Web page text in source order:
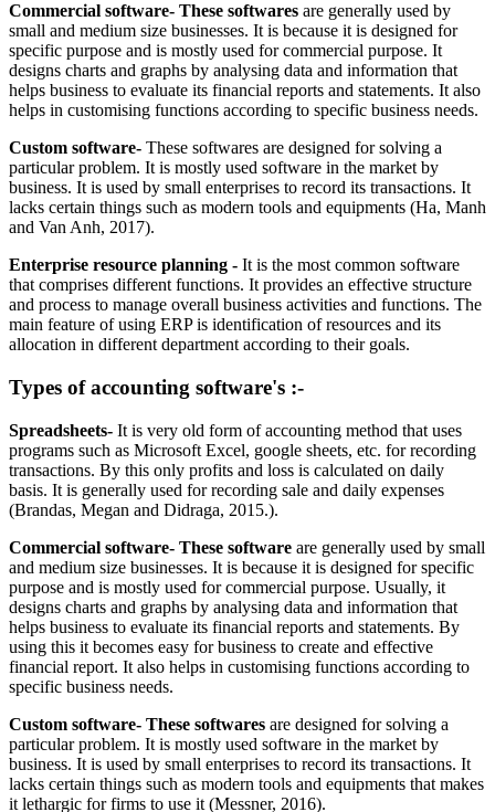
Commercial software- These softwares are generally used by
small and medium size businesses. It is because it is designed for
specific purpose and is mostly used for commercial purpose. It
designs charts and graphs by analysing data and information that
helps business to evaluate its financial reports and statements. It also
helps in customising functions according to specific business needs.
Custom software- These softwares are designed for solving a
particular problem. It is mostly used software in the market by
business. It is used by small enterprises to record its transactions. It
lacks certain things such as modern tools and equipments (Ha, Manh
and Van Anh, 2017).
Enterprise resource planning - It is the most common software
that comprises different functions. It provides an effective structure
and process to manage overall business activities and functions. The
main feature of using ERP is identification of resources and its
allocation in different department according to their goals.
Types of accounting software's :-
Spreadsheets- It is very old form of accounting method that uses
programs such as Microsoft Excel, google sheets, etc. for recording
transactions. By this only profits and loss is calculated on daily
basis. It is generally used for recording sale and daily expenses
(Brandas, Megan and Didraga, 2015.).
Commercial software- These software are generally used by small
and medium size businesses. It is because it is designed for specific
purpose and is mostly used for commercial purpose. Usually, it
designs charts and graphs by analysing data and information that
helps business to evaluate its financial reports and statements. By
using this it becomes easy for business to create and effective
financial report. It also helps in customising functions according to
specific business needs.
Custom software- These softwares are designed for solving a
particular problem. It is mostly used software in the market by
business. It is used by small enterprises to record its transactions. It
lacks certain things such as modern tools and equipments that makes
it lethargic for firms to use it (Messner, 2016).